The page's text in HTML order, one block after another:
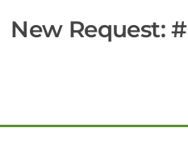
New Request: #